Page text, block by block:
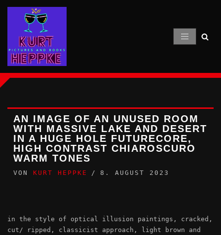
Inhalt
springen
AN IMAGE OF AN UNUSED ROOM
WITH MASSIVE LAKE AND DESERT
IN A HUGE HOLE FUTURECORE,
HIGH CONTRAST CHIAROSCURO
WARM TONES
VON KURT HEPPKE 8. AUGUST 2023
in the style of optical illusion paintings, cracked,
cut/ ripped, classicist approach, light brown and